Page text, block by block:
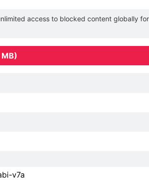
access to blocked content globally
v7a